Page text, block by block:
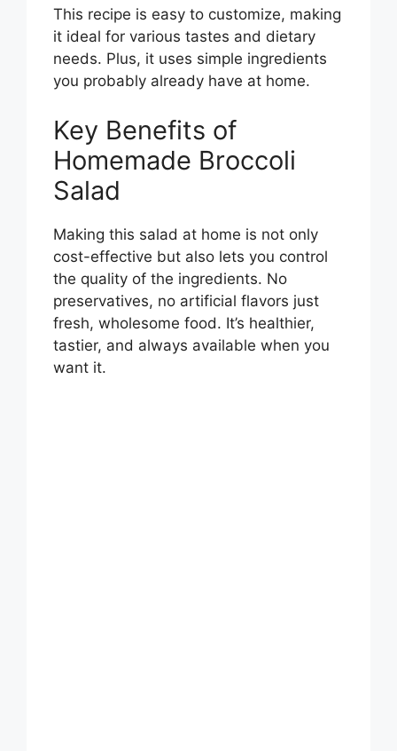
This recipe is easy to customize, making
it ideal for various tastes and dietary
needs. Plus, it uses simple ingredients
you probably already have at home.
Key Benefits of
Homemade Broccoli
Salad
Making this salad at home is not only
cost-effective but also lets you control
the quality of the ingredients. No
preservatives, no artificial flavors just
fresh, wholesome food. It’s healthier,
tastier, and always available when you
want it.